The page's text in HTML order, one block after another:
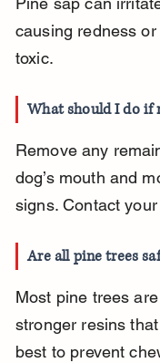
causing redness
toxic.
What should I do if
Remove any
dog’s mouth and
signs. Contact
Are all pine trees
Most pine trees
stronger resins
best to prevent